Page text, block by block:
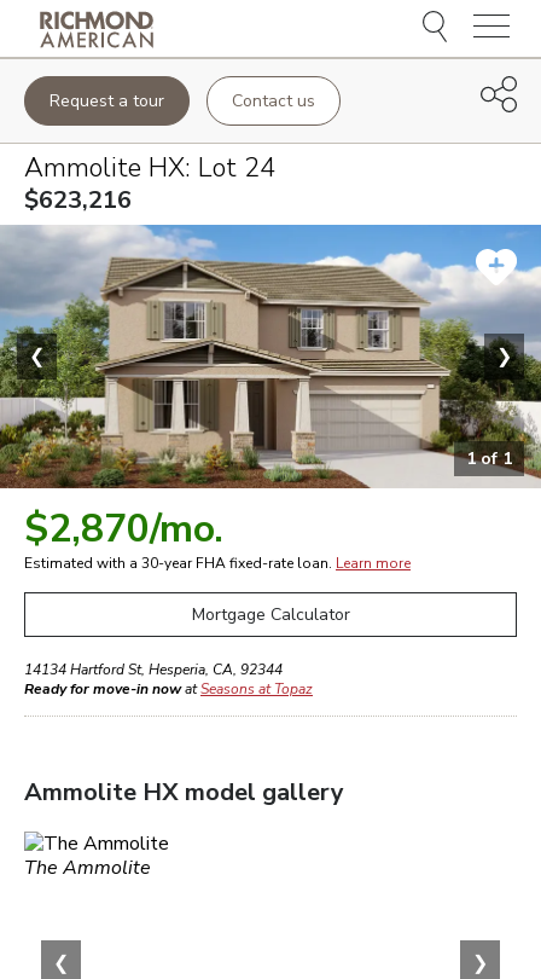
Menu
Request a tour Contact us
Ammolite HX: Lot 24
$623,216
1of1
❮ ❯
$2,870/mo.
Estimated with a 30-yearFHAfixed-rate loan. Learn more
Mortgage Calculator
14134 Hartford St, Hesperia, CA, 92344
Ready for move-in nowatSeasons at Topaz
Ammolite HX model gallery
The Ammolite
❮ ❯